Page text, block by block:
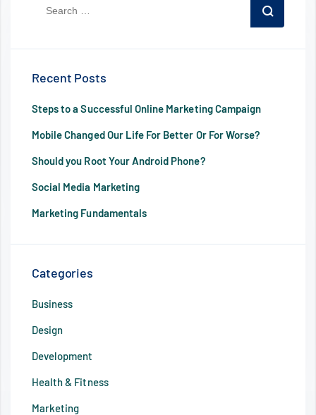
Recent Posts
Steps to a Successful Online Marketing Campaign
Mobile Changed Our Life For Better Or For Worse?
Should you Root Your Android Phone?
Social Media Marketing
Marketing Fundamentals
Categories
Business
Design
Development
Health & Fitness
Marketing